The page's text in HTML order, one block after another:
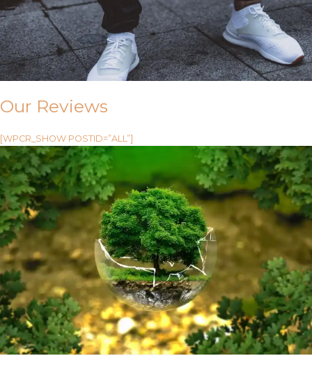
Our Reviews
[WPCR_SHOW POSTID=”ALL”]